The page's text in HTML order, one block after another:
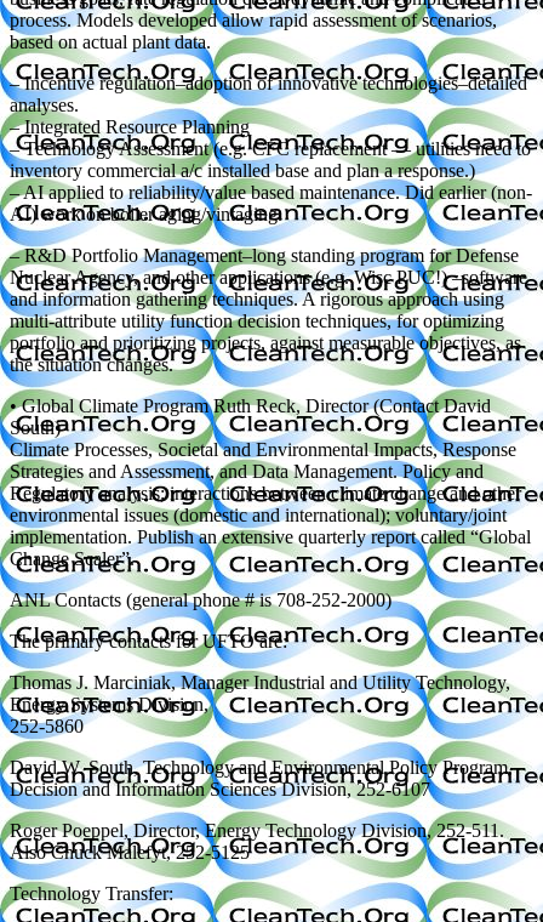
process. Models developed allow rapid assessment of scenarios,
based on actual plant data.
– Incentive regulation–adoption of innovative technologies–detailed
analyses.
– Integrated Resource Planning
– Technology Assessment (e.g. CFC replacement — utilities need to
inventory commercial a/c installed base and plan a response.)
– AI applied to reliability/value based maintenance. Did earlier (non-
AI) work on boiler aging/vintaging.
– R&D Portfolio Management–long standing program for Defense
Nuclear Agency, and other applications (e.g. Wisc PUC!) –software
and information gathering techniques. A rigorous approach using
multi-attribute utility function decision techniques, for optimizing
portfolio and prioritizing projects, against measurable objectives, as
the situation changes.
• Global Climate Program Ruth Reck, Director (Contact David
South)
Climate Processes, Societal and Environmental Impacts, Response
Strategies and Assessment, and Data Management. Policy and
Regulatory analysis; interactions between climate change and other
environmental issues (domestic and international); voluntary/joint
implementation. Publish an extensive quarterly report called “Global
Change Scaler”.
ANL Contacts (general phone # is 708-252-2000)
The primary contacts for UFTO are:
Thomas J. Marciniak, Manager Industrial and Utility Technology,
Energy Systems Division,
252-5860
David W. South, Technology and Environmental Policy Program,
Decision and Information Sciences Division, 252-6107
Roger Poeppel, Director, Energy Technology Division, 252-511.
Also Chuck Malefyt, 252-5125
Technology Transfer: